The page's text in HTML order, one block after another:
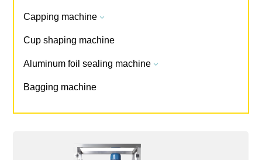
Capping machine 3
Cup shaping machine
Aluminum foil sealing machine 3
Bagging machine